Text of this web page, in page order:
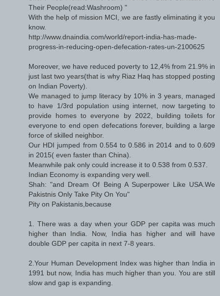
Their People(read:Washroom) "
With the help of mission MCI, we are fastly eliminating it you
know.
http://www.dnaindia.com/world/report-india-has-made-
progress-in-reducing-open-defecation-rates-un-2100625
Moreover, we have reduced poverty to 12,4% from 21.9% in
just last two years(that is why Riaz Haq has stopped posting
on Indian Poverty).
We managed to jump literacy by 10% in 3 years, managed
to have 1/3rd population using internet, now targeting to
provide homes to everyone by 2022, building toilets for
everyone to end open defecations forever, building a large
force of skilled neighbor.
Our HDI jumped from 0.554 to 0.586 in 2014 and to 0.609
in 2015( even faster than China).
Meanwhile pak only could increase it to 0.538 from 0.537.
Indian Economy is expanding very well.
Shah: "and Dream Of Being A Superpower Like USA.We
Pakistnis Only Take Pity On You"
Pity on Pakistanis,because
1. There was a day when your GDP per capita was much
higher than India. Now, India has higher and will have
double GDP per capita in next 7-8 years.
2.Your Human Development Index was higher than India in
1991 but now, India has much higher than you. You are still
slow and gap is expanding.